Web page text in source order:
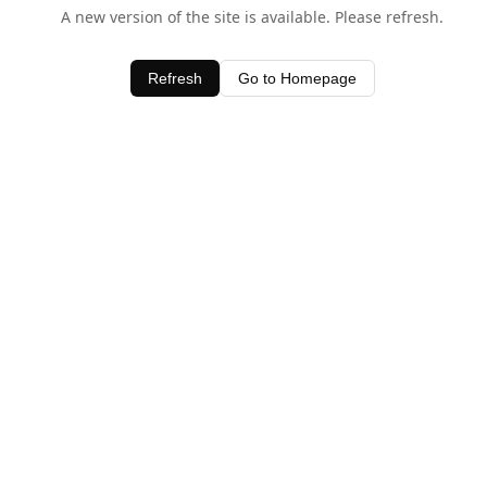
A new version of the site is available. Please refresh.
Refresh Go to Homepage